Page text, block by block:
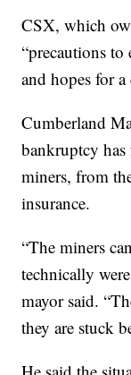
CSX, which
“precautions to
and hopes for
Cumberland
bankruptcy
miners, from
insurance.
“The miners
technically
mayor said.
they are stuck